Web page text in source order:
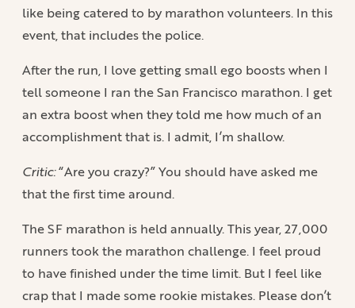
like being catered to by marathon volunteers. In this
event, that includes the police.
After the run, I love getting small ego boosts when I
tell someone I ran the San Francisco marathon. I get
an extra boost when they told me how much of an
accomplishment that is. I admit, I’m shallow.
Critic:“Are you crazy?” You should have asked me
that the first time around.
The SF marathon is held annually. This year, 27,000
runners took the marathon challenge. I feel proud
to have finished under the time limit. But I feel like
crap that I made some rookie mistakes. Please don’t